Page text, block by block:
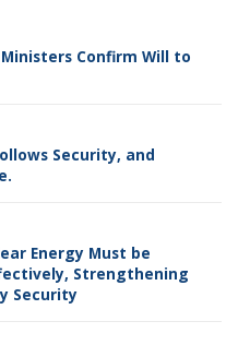
Confirm Will to
Security, and
Energy Must be
Strengthening
Security